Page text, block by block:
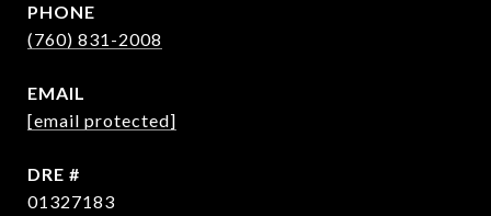
PHONE
(760) 831-2008
EMAIL
[email protected]
DRE #
01327183